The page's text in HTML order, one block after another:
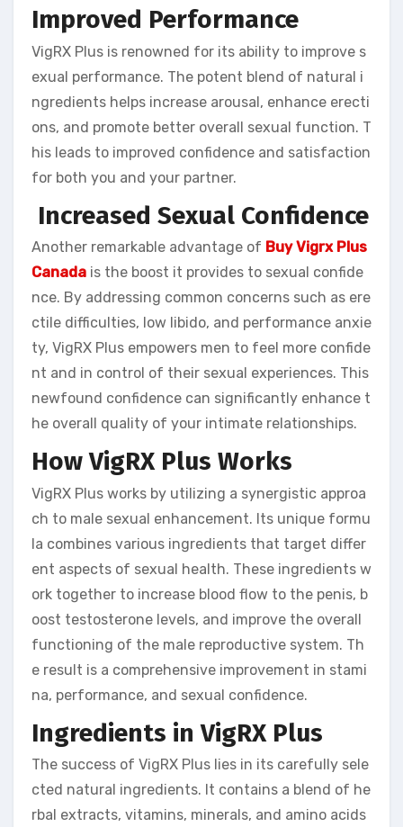
Improved Performance
VigRX Plus is renowned for its ability to improve s
exual performance. The potent blend of natural i
ngredients helps increase arousal, enhance erecti
ons, and promote better overall sexual function. T
his leads to improved confidence and satisfaction
for both you and your partner.
Increased Sexual Confidence
Another remarkable advantage of Buy Vigrx Plus
Canada is the boost it provides to sexual confide
nce. By addressing common concerns such as ere
ctile difficulties, low libido, and performance anxie
ty, VigRX Plus empowers men to feel more confide
nt and in control of their sexual experiences. This
newfound confidence can significantly enhance t
he overall quality of your intimate relationships.
How VigRX Plus Works
VigRX Plus works by utilizing a synergistic approa
ch to male sexual enhancement. Its unique formu
la combines various ingredients that target differ
ent aspects of sexual health. These ingredients w
ork together to increase blood flow to the penis, b
oost testosterone levels, and improve the overall
functioning of the male reproductive system. Th
e result is a comprehensive improvement in stami
na, performance, and sexual confidence.
Ingredients in VigRX Plus
The success of VigRX Plus lies in its carefully sele
cted natural ingredients. It contains a blend of he
rbal extracts, vitamins, minerals, and amino acids